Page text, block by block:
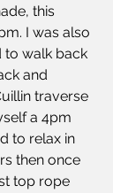
this
I was also
to walk back
and
traverse
a 4pm
to relax in
then once
top rope